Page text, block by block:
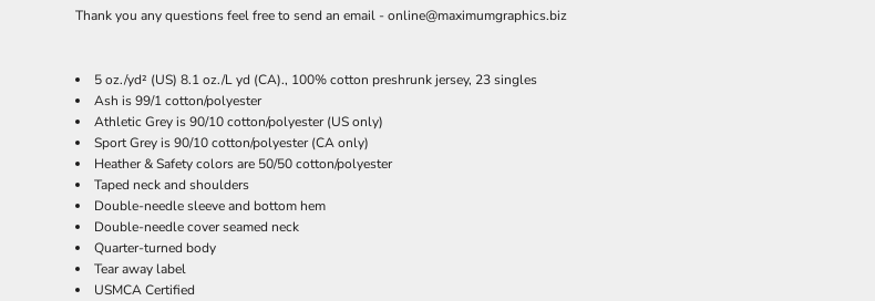
Thank you any questions feel free to send an email - online@maximumgraphics.biz
5 oz./yd² (US) 8.1 oz./L yd (CA)., 100% cotton preshrunk jersey, 23 singles
Ash is 99/1 cotton/polyester
Athletic Grey is 90/10 cotton/polyester (US only)
Sport Grey is 90/10 cotton/polyester (CA only)
Heather & Safety colors are 50/50 cotton/polyester
Taped neck and shoulders
Double-needle sleeve and bottom hem
Double-needle cover seamed neck
Quarter-turned body
Tear away label
USMCA Certified